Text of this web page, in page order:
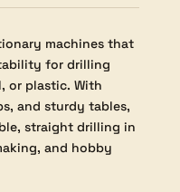
machines that
for drilling
or plastic. With
and sturdy tables,
straight drilling in
and hobby